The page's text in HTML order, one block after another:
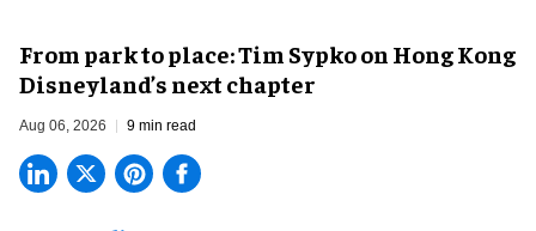
From park to place: Tim Sypko on Hong Kong
Disneyland’s next chapter
Aug 06, 2026 9 min read